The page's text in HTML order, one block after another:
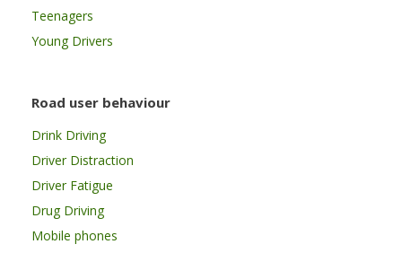
Teenagers
Young Drivers
Road user behaviour
Drink Driving
Driver Distraction
Driver Fatigue
Drug Driving
Mobile phones